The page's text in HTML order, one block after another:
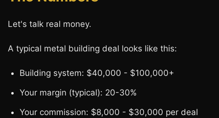
Let's talk real money.
A typical metal building deal looks like this:
Building system: $40,000 - $100,000+
Your margin (typical): 20-30%
Your commission: $8,000 - $30,000 per deal